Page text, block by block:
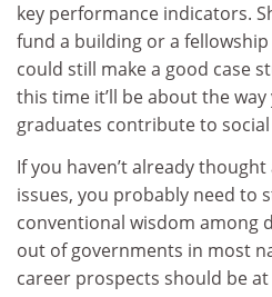
key performance indicators.
fund a building or a
could still make a good case
this time it’ll be about the
graduates contribute to
If you haven’t already
issues, you probably need to
conventional wisdom among
out of governments in most
career prospects should be